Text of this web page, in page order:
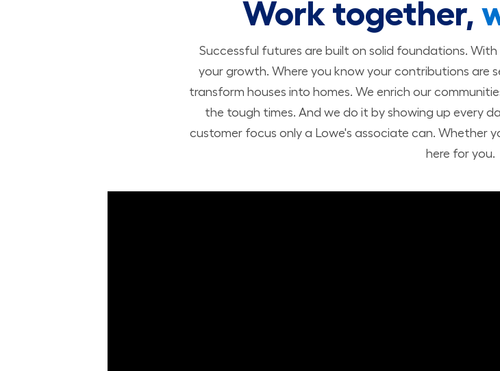
Work together,
Successful futures are built on solid foundations.
your growth. Where you know your contributions are
transform houses into homes. We enrich our
the tough times. And we do it by showing up every
customer focus only a Lowe's associate can. Whether
here for you.